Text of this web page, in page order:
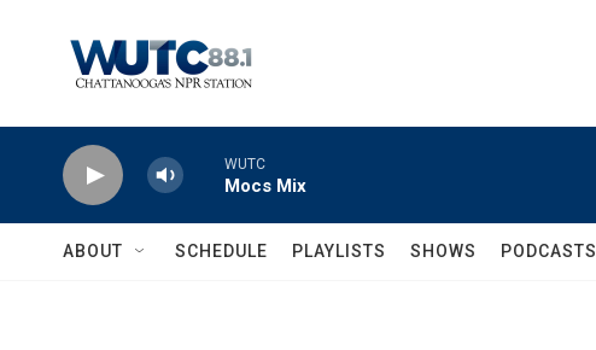
WUTC
Mocs Mix
ABOUT SCHEDULE PLAYLISTS SHOWS PODCASTS